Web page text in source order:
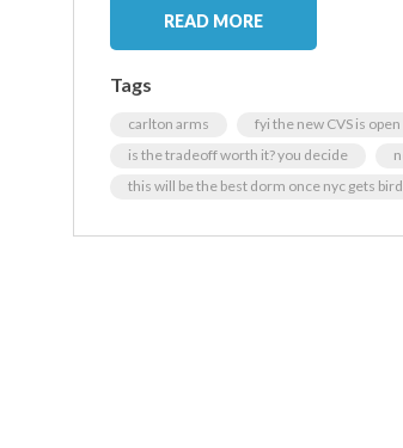
READ MORE
Tags
carlton arms fyi the new CVS is
is the tradeoff worth it? you decide
this will be the best dorm once nyc gets